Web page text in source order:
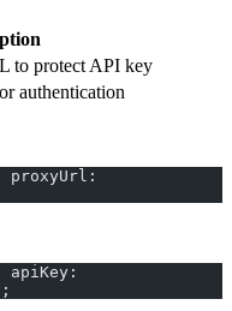
to protect API key
authentication
apiKey: